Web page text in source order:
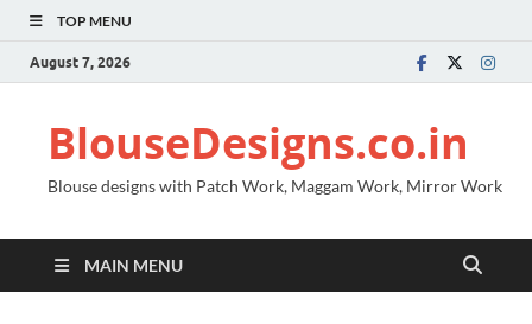
TOP MENU
August 7, 2026
BlouseDesigns.co.in
Blouse designs with Patch Work, Maggam Work, Mirror Work
MAIN MENU